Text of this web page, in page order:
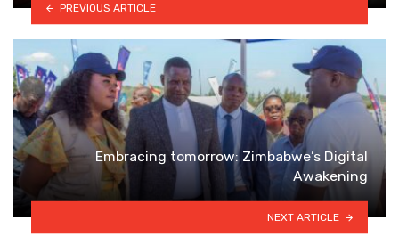
PREVIOUS ARTICLE
Embracing tomorrow: Zimbabwe’s Digital
Awakening
NEXT ARTICLE